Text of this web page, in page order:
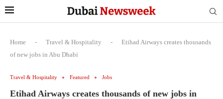
Home - Travel & Hospitality -
Etihad Airways creates thousands
of new jobs in Abu Dhabi
Travel & Hospitality Featured Jobs
Etihad Airways creates thousands of new jobs in